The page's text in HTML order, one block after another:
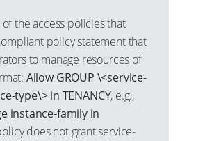
the access policies that
policy statement that
to manage resources of
Allow GROUP \<service-
type\> in TENANCY, e.g.,
instance-family in
does not grant service-